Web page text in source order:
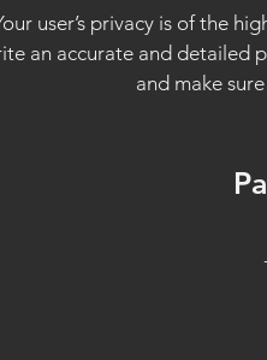
user’s privacy is of the
an accurate and detailed
and make